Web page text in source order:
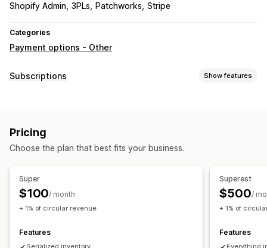
Shopify Admin 3PLs Patchworks Stripe
Categories
Payment options - Other
Subscriptions Show features
Product bundles
Usage-based pricing
Dynamic pricing
Pricing
Choose the plan that best fits your business.
Super
$100/ month
+ 1% of circular revenue
Features
Superest
$500/
+ 1% of
Features